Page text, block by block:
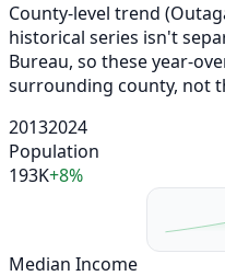
County-level trend
historical series isn't
Bureau, so these year-
surrounding county, not
20132024
Population
193K+8%
Median Income